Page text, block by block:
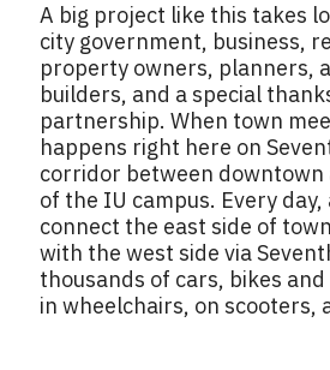
A big project like this takes
city government, business,
property owners, planners,
builders, and a special
partnership. When town
happens right here on
corridor between
of the IU campus. Every
connect the east side of
with the west side via
thousands of cars, bikes
in wheelchairs, on scooters,